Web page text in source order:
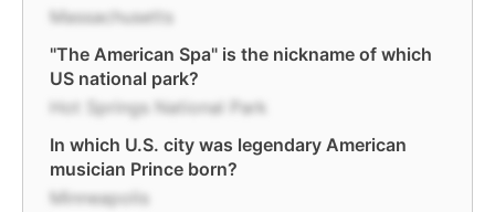
Massachusetts
"The American Spa" is the nickname of which
US national park?
Hot Springs National Park
In which U.S. city was legendary American
musician Prince born?
Minneapolis